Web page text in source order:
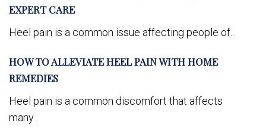
EXPERT CARE
Heel pain is a common issue affecting people of...
HOW TO ALLEVIATE HEEL PAIN WITH HOME
REMEDIES
Heel pain is a common discomfort that affects
many...